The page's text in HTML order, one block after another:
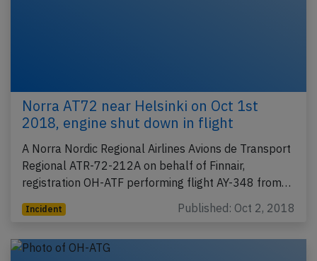
Norra AT72 near Helsinki on Oct 1st
2018, engine shut down in flight
A Norra Nordic Regional Airlines Avions de Transport
Regional ATR-72-212A on behalf of Finnair,
registration OH-ATF performing flight AY-348 from…
Incident Published: Oct 2, 2018